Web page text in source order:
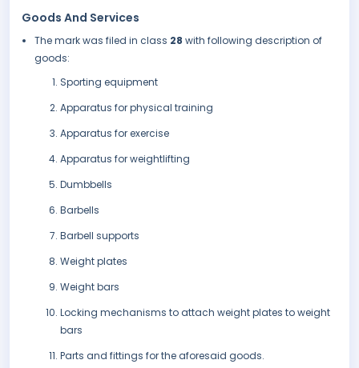
Goods And Services
The mark was filed in class 28 with following description of
goods:
Sporting equipment
Apparatus for physical training
Apparatus for exercise
Apparatus for weightlifting
Dumbbells
Barbells
Barbell supports
Weight plates
Weight bars
Locking mechanisms to attach weight plates to weight
bars
Parts and fittings for the aforesaid goods.